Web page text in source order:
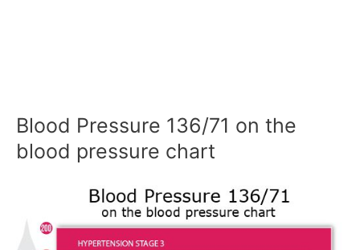
Blood Pressure 136/71 on the
blood pressure chart